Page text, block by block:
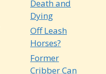
Death and
Dying
Off Leash
Horses?
Former
Cribber Can